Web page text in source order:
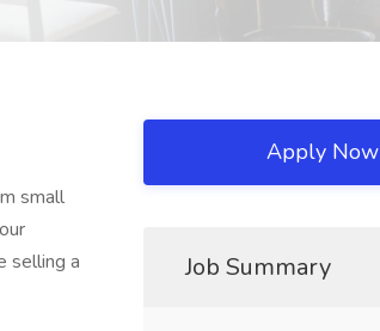
small
selling a
Apply Now
Job Summary